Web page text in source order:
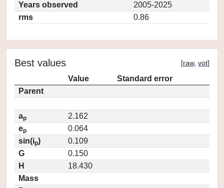
Years observed
2005-2025
rms
0.86
Best values [raw, vot]
Value
Standard error
Parent
ap
2.162
ep
0.064
sin(ip)
0.109
G
0.150
H
18.430
Mass